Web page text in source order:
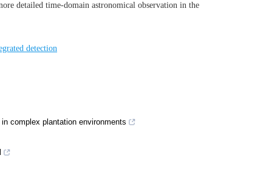
detailed time-domain astronomical observation in the
detection
complex plantation environments